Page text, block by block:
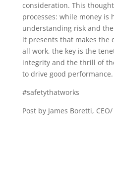
consideration. This
processes: while money is
understanding risk and
it presents that makes the
all work, the key is the
integrity and the thrill of
to drive good performance.
#safetythatworks
Post by James Boretti,